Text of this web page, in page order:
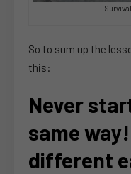
So to sum up the
this:
Never
same
different